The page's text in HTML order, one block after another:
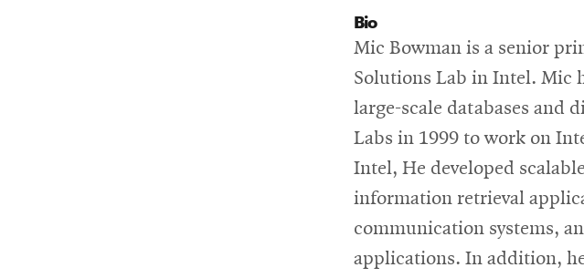
Bio
Mic Bowman is a senior
Solutions Lab in Intel. Mic
large-scale databases and
Labs in 1999 to work on
Intel, He developed
information retrieval
communication systems,
applications. In addition,